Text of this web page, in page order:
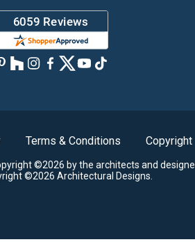
Terms & Conditions Copyright
©2026 by the architects and
©2026 Architectural Designs.